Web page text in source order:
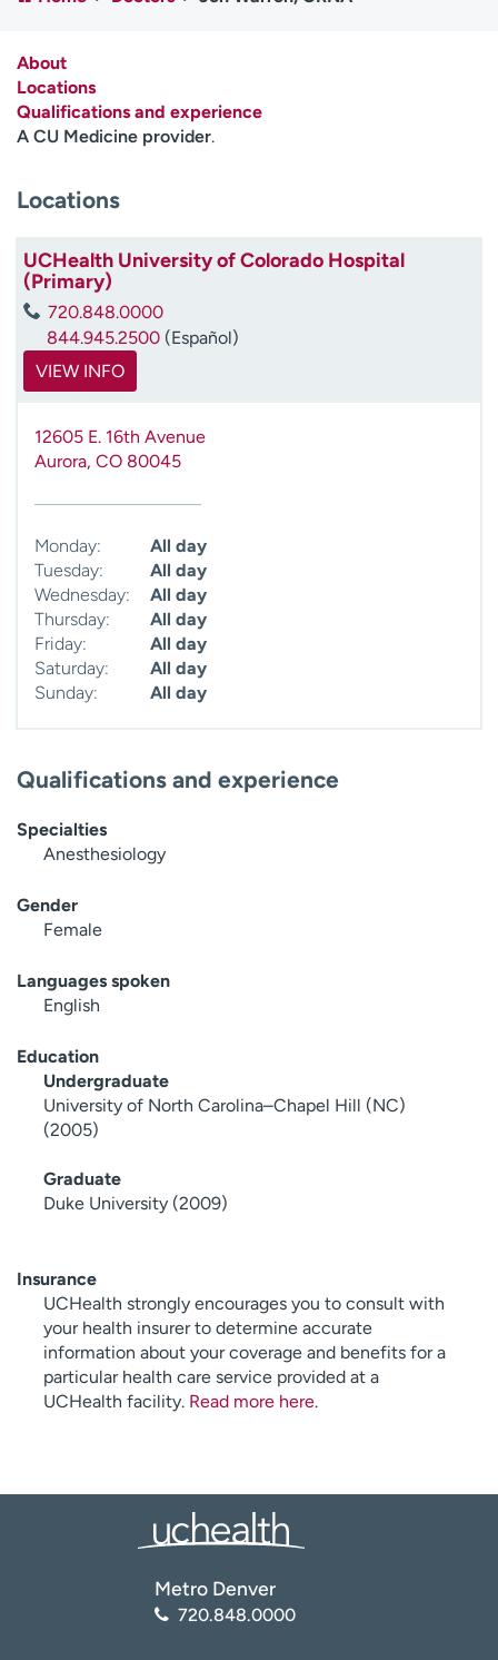
Media inquiries
Contact us
H
l
e
About
Locations
Qualifications and experience
A CU Medicine provider.
Locations
UCHealth University of Colorado Hospital
(Primary)
720.848.0000
844.945.2500 (Español)
VIEW INFO
12605 E. 16th Avenue
Aurora, CO 80045
Monday:
All day
Tuesday:
All day
Wednesday:
All day
Thursday:
All day
Friday:
All day
Saturday:
All day
Sunday:
All day
Qualifications and experience
Specialties
Anesthesiology
Gender
Female
Languages spoken
English
Education
Undergraduate
University of North Carolina–Chapel Hill (NC)
(2005)
Graduate
Duke University (2009)
Insurance
UCHealth strongly encourages you to consult with
your health insurer to determine accurate
information about your coverage and benefits for a
particular health care service provided at a
UCHealth facility. Read more here.
Metro Denver
720.848.0000